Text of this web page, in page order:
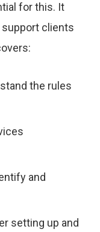
for this. It
clients
the rules
and
setting up and